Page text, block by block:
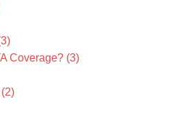
Coverage? (3)
(2)